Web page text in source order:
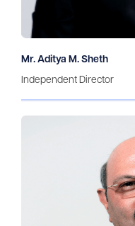
Mr. Aditya M. Sheth
Independent Director